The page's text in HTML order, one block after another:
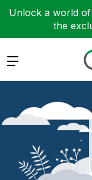
Unlock a world of
the
Expand